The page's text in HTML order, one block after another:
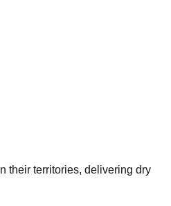
their territories, delivering dry